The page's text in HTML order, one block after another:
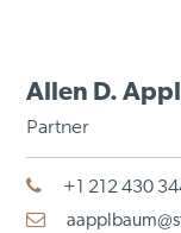
Allen D.
Partner
+1 212 430